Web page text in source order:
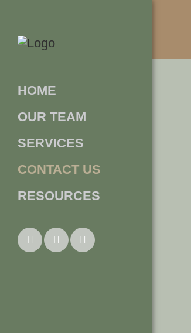
HOME
OUR TEAM
SERVICES
CONTACT US
RESOURCES